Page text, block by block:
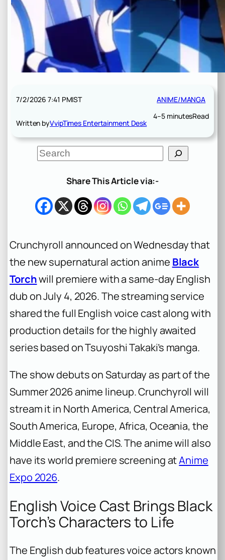
7/2/2026 7:41 PMIST
Written byVvipTimes Entertainment Desk
ANIME/MANGA
4–5 minutesRead
S
e
h
Share This Article via:-
Crunchyroll announced on Wednesday that
the new supernatural action anime Black
Torchwill premiere with a same-day English
dub on July 4, 2026. The streaming service
shared the full English voice cast along with
production details for the highly awaited
series based on Tsuyoshi Takaki’s manga.
The show debuts on Saturday as part of the
Summer 2026 anime lineup. Crunchyroll will
stream it in North America, Central America,
South America, Europe, Africa, Oceania, the
Middle East, and the CIS. The anime will also
have its world premiere screening atAnime
Expo 2026.
English Voice Cast Brings Black
Torch’s Characters to Life
The English dub features voice actors known